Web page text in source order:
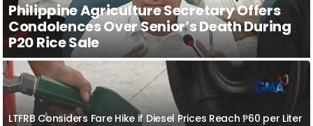
Philippine Agriculture Secretary Offers
Condolences Over Senior’s Death During
P20 Rice Sale
LTFRB Considers Fare Hike if Diesel Prices Reach ₱60 per Liter